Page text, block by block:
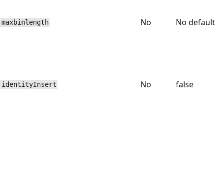
maxbinlength No No default
identityInsert No false